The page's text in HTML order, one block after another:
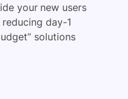
your new users
reducing day-1
solutions